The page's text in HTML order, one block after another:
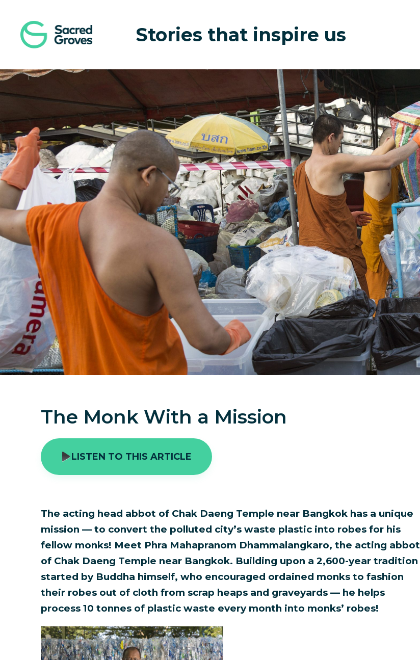
Stories that inspire us
The Monk With a Mission
LISTEN TO THIS ARTICLE
The acting head abbot of Chak Daeng Temple near Bangkok has a unique
mission — to convert the polluted city’s waste plastic into robes for his
fellow monks! Meet Phra Mahapranom Dhammalangkaro, the acting abbot
of Chak Daeng Temple near Bangkok. Building upon a 2,600-year tradition
started by Buddha himself, who encouraged ordained monks to fashion
their robes out of cloth from scrap heaps and graveyards — he helps
process 10 tonnes of plastic waste every month into monks’ robes!